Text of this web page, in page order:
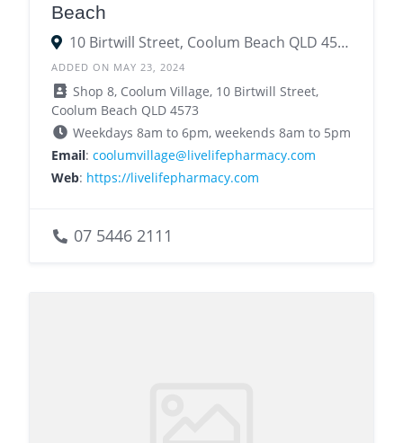
Beach
10 Birtwill Street, Coolum Beach QLD 4573
ADDED ON MAY 23, 2024
Shop 8, Coolum Village, 10 Birtwill Street,
Coolum Beach QLD 4573
Weekdays 8am to 6pm, weekends 8am to 5pm
Email: coolumvillage@livelifepharmacy.com
Web: https://livelifepharmacy.com
07 5446 2111